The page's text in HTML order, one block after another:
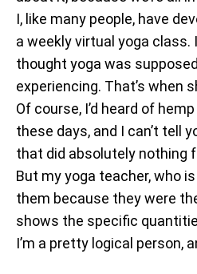
I, like many people, have
a weekly virtual yoga
thought yoga was
experiencing. That’s when
Of course, I’d heard of
these days, and I can’t tell
that did absolutely nothing
But my yoga teacher, who
them because they were
shows the specific
I’m a pretty logical person,